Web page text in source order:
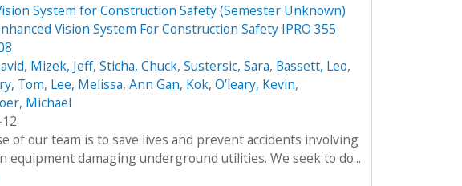
System for Construction Safety (Semester Unknown)
Vision System For Construction Safety IPRO 355
, Mizek, Jeff, Sticha, Chuck, Sustersic, Sara, Bassett, Leo,
Tom, Lee, Melissa, Ann Gan, Kok, O’leary, Kevin,
Michael
of our team is to save lives and prevent accidents involving
equipment damaging underground utilities. We seek to do...